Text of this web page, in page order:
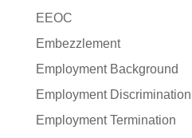
EEOC
Embezzlement
Employment Background
Employment Discrimination
Employment Termination